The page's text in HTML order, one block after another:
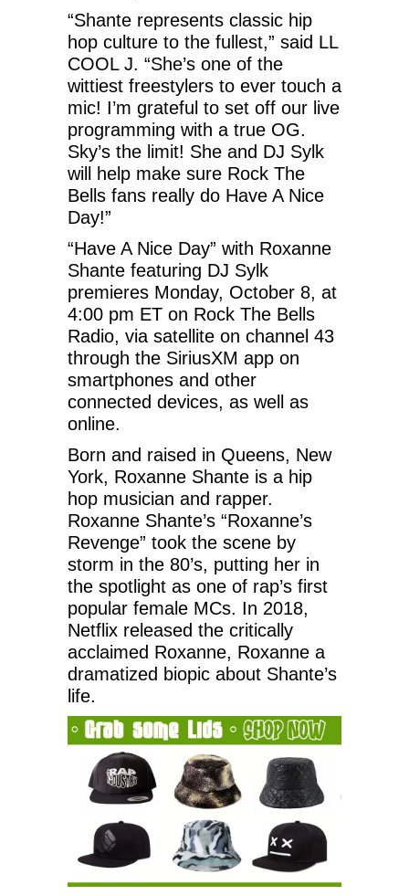
“Shante represents classic hip
hop culture to the fullest,” said LL
COOL J. “She’s one of the
wittiest freestylers to ever touch a
mic! I’m grateful to set off our live
programming with a true OG.
Sky’s the limit! She and DJ Sylk
will help make sure Rock The
Bells fans really do Have A Nice
Day!”
“Have A Nice Day” with Roxanne
Shante featuring DJ Sylk
premieres Monday, October 8, at
4:00 pm ET on Rock The Bells
Radio, via satellite on channel 43
through the SiriusXM app on
smartphones and other
connected devices, as well as
online.
Born and raised in Queens, New
York, Roxanne Shante is a hip
hop musician and rapper.
Roxanne Shante’s “Roxanne’s
Revenge” took the scene by
storm in the 80’s, putting her in
the spotlight as one of rap’s first
popular female MCs. In 2018,
Netflix released the critically
acclaimed Roxanne, Roxanne a
dramatized biopic about Shante’s
life.